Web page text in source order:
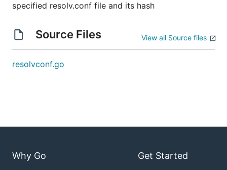
specified resolv.conf file and its hash
Source Files View all Source files
resolvconf.go
Why Go Get Started